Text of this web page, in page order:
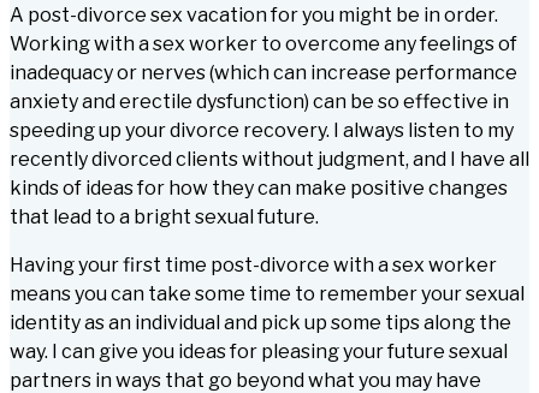
A post-divorce sex vacation for you might be in order.
Working with a sex worker to overcome any feelings of
inadequacy or nerves (which can increase performance
anxiety and erectile dysfunction) can be so effective in
speeding up your divorce recovery. I always listen to my
recently divorced clients without judgment, and I have all
kinds of ideas for how they can make positive changes
that lead to a bright sexual future.
Having your first time post-divorce with a sex worker
means you can take some time to remember your sexual
identity as an individual and pick up some tips along the
way. I can give you ideas for pleasing your future sexual
partners in ways that go beyond what you may have